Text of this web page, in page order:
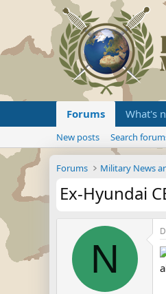
Forums What's
New posts Search
Forums Military News
Ex-Hyundai
N